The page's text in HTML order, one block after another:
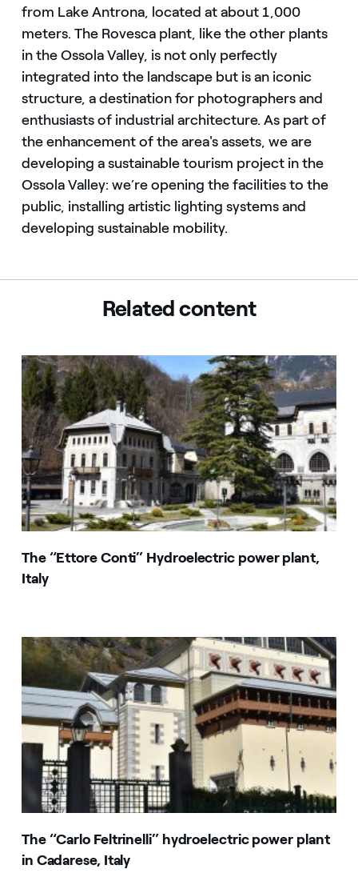
from Lake Antrona, located at about 1,000
meters. The Rovesca plant, like the other plants
in the Ossola Valley, is not only perfectly
integrated into the landscape but is an iconic
structure, a destination for photographers and
enthusiasts of industrial architecture. As part of
the enhancement of the area's assets, we are
developing a sustainable tourism project in the
Ossola Valley: we’re opening the facilities to the
public, installing artistic lighting systems and
developing sustainable mobility.
Related content
The “Ettore Conti” Hydroelectric power plant,
Italy
The “Carlo Feltrinelli” hydroelectric power plant
in Cadarese, Italy